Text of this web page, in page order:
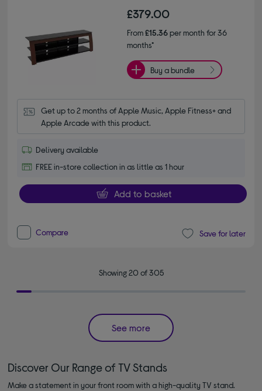
£379.00
From£15.36per month for 36
months*
Buy a bundle
Get up to 2 months of Apple Music, Apple Fitness+ and
Apple Arcade with this product.
Delivery available
FREE in-store collection in as little as 1 hour
Add to basket
Compare Save for later
Showing 20 of 305
See more
Discover Our Range of TV Stands
Make a statement in your front room with a high-quality TV stand.